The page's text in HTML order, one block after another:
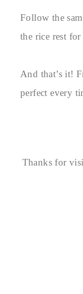
Follow the
the rice rest
And that’s it!
perfect every
Thanks for